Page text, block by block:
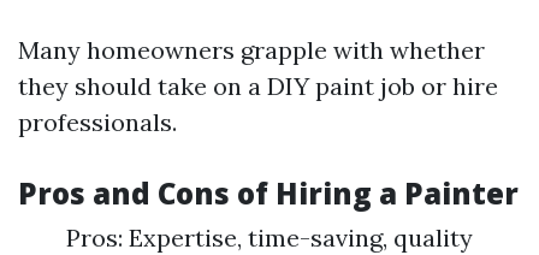
Many homeowners grapple with whether
they should take on a DIY paint job or hire
professionals.
Pros and Cons of Hiring a Painter
Pros: Expertise, time-saving, quality